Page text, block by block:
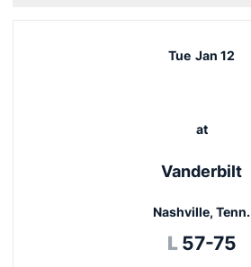
Tue Jan 12
at
Vanderbilt
Nashville, Tenn.
L Loss
57-75